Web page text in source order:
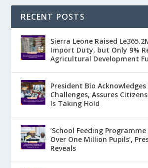
RECENT POSTS
Sierra Leone Raised
Import Duty, but Only 9%
Agricultural Development
President Bio
Challenges, Assures
Is Taking Hold
‘School Feeding
Over One Million Pupils’,
Reveals